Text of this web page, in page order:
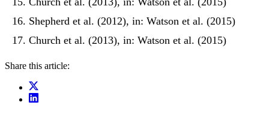
Shepherd et al. (2012), in: Watson et al. (2015)
Church et al. (2013), in: Watson et al. (2015)
Share this article: